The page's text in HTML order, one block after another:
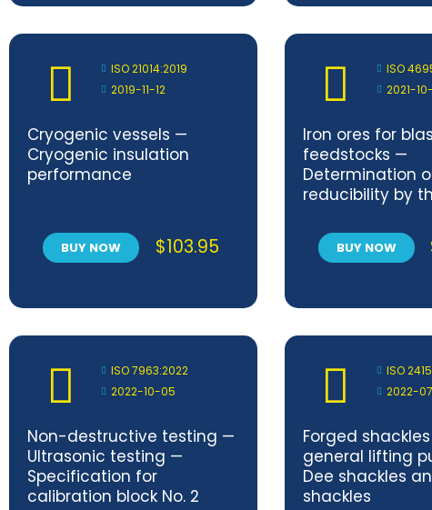
ISO 21014:2019
2019-11-12
Cryogenic vessels —
Cryogenic insulation
performance
BUY NOW $103.95
ISO
2021-10-
Iron ores for
feedstocks —
Determination
reducibility by
BUY NOW
ISO 7963:2022
2022-10-05
Non-destructive testing —
Ultrasonic testing —
Specification for
calibration block No. 2
ISO
2022-
Forged
general lifting
Dee shackles
shackles